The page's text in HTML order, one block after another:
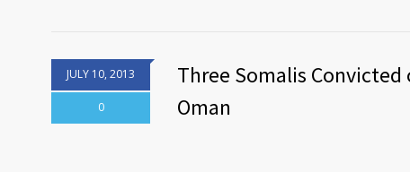
JULY 10, 2013
0
Three Somalis
Oman